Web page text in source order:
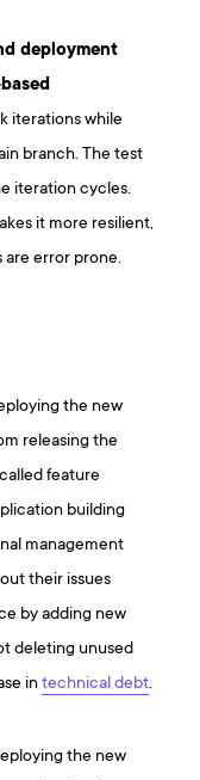
deployment
iterations while
branch. The test
iteration cycles.
it more resilient,
are error prone.
the new
releasing the
feature
building
management
their issues
by adding new
deleting unused
intechnical debt.
the new